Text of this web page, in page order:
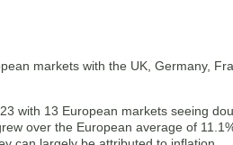
markets with the UK, Germany,
with 13 European markets seeing
over the European average of